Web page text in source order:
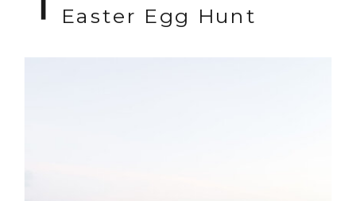
Easter Egg Hunt